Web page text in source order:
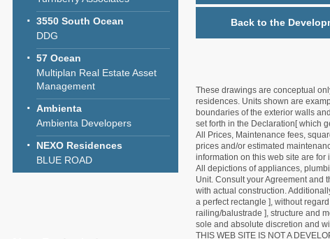
3550 South Ocean
DDG
57 Ocean
Multiplan Real Estate Asset
Management
Ambienta
Ambienta Developers
NEXO Residences
BLUE ROAD
Back to the
These drawings are conceptual
residences. Units shown are
boundaries of the exterior walls
set forth in the Declaration[ which
All Prices, Maintenance fees,
prices and/or estimated
information on this web site are
All depictions of appliances,
Unit. Consult your Agreement and
with actual construction.
a perfect rectangle ], without
railing/balustrade ], structure and
sole and absolute discretion and
THIS WEB SITE IS NOT A